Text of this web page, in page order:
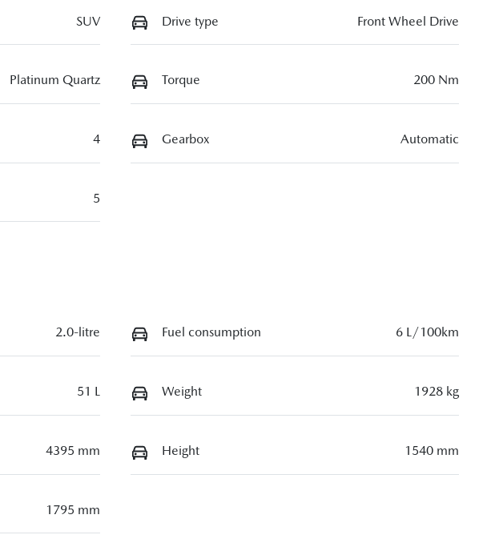
SUV Drive type Front Wheel Drive
Platinum Quartz Torque 200 Nm
4 Gearbox Automatic
5
2.0-litre Fuel consumption 6 L/100km
51 L Weight 1928 kg
4395 mm Height 1540 mm
1795 mm